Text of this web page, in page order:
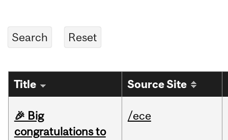
Title Source Site
🎉 Big
congratulations to
/ece